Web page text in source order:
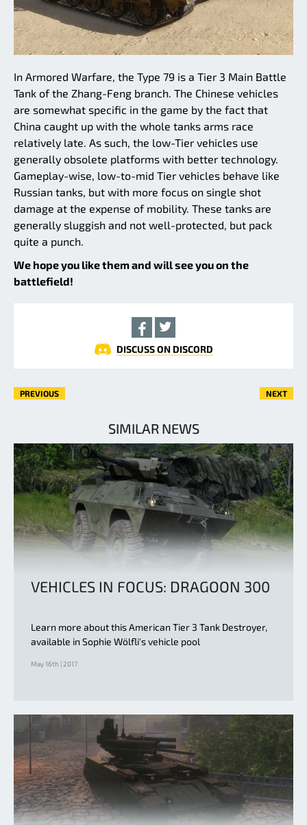
In Armored Warfare, the Type 79 is a Tier 3 Main Battle
Tank of the Zhang-Feng branch. The Chinese vehicles
are somewhat specific in the game by the fact that
China caught up with the whole tanks arms race
relatively late. As such, the low-Tier vehicles use
generally obsolete platforms with better technology.
Gameplay-wise, low-to-mid Tier vehicles behave like
Russian tanks, but with more focus on single shot
damage at the expense of mobility. These tanks are
generally sluggish and not well-protected, but pack
quite a punch.
We hope you like them and will see you on the
battlefield!
DISCUSS ON DISCORD
PREVIOUS NEXT
SIMILAR NEWS
VEHICLES IN FOCUS: DRAGOON 300
Learn more about this American Tier 3 Tank Destroyer,
available in Sophie Wölfli's vehicle pool
May 16th | 2017